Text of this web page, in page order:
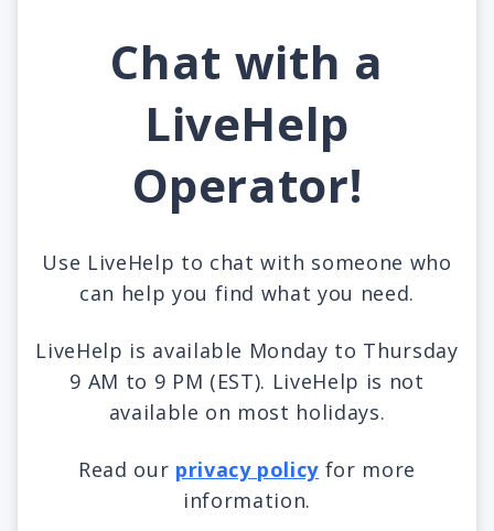
Chat with a
LiveHelp
Operator!
Use LiveHelp to chat with someone who
can help you find what you need.
LiveHelp is available Monday to Thursday
9 AM to 9 PM (EST). LiveHelp is not
available on most holidays.
Read our privacy policy for more
information.